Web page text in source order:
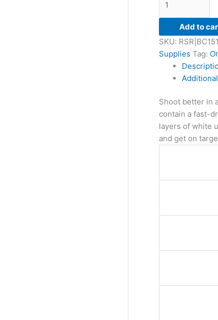
Add to
SKU:
Supplies Tag:
Shoot better in
contain a fast-
layers of white
and get on